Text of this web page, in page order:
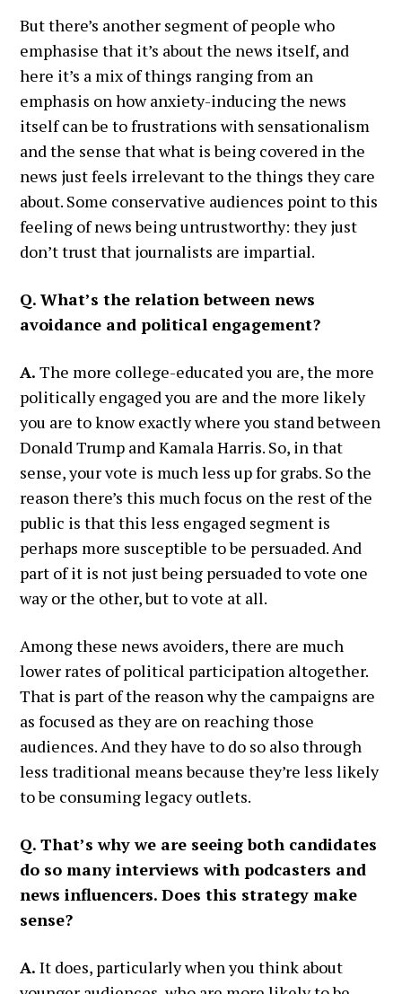
But there’s another segment of people who
emphasise that it’s about the news itself, and
here it’s a mix of things ranging from an
emphasis on how anxiety-inducing the news
itself can be to frustrations with sensationalism
and the sense that what is being covered in the
news just feels irrelevant to the things they care
about. Some conservative audiences point to this
feeling of news being untrustworthy: they just
don’t trust that journalists are impartial.
Q. What’s the relation between news
avoidance and political engagement?
A. The more college-educated you are, the more
politically engaged you are and the more likely
you are to know exactly where you stand between
Donald Trump and Kamala Harris. So, in that
sense, your vote is much less up for grabs. So the
reason there’s this much focus on the rest of the
public is that this less engaged segment is
perhaps more susceptible to be persuaded. And
part of it is not just being persuaded to vote one
way or the other, but to vote at all.
Among these news avoiders, there are much
lower rates of political participation altogether.
That is part of the reason why the campaigns are
as focused as they are on reaching those
audiences. And they have to do so also through
less traditional means because they’re less likely
to be consuming legacy outlets.
Q. That’s why we are seeing both candidates
do so many interviews with podcasters and
news influencers. Does this strategy make
sense?
A. It does, particularly when you think about